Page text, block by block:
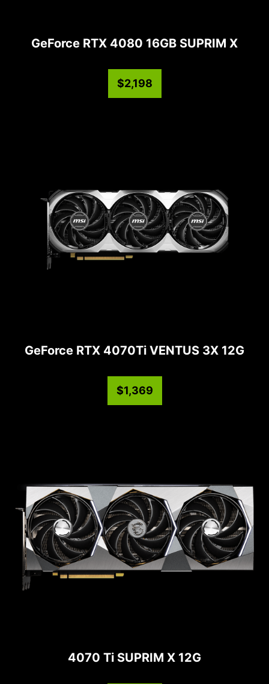
GeForce RTX 4080 16GB SUPRIM X
$2,198
GeForce RTX 4070Ti VENTUS 3X 12G
$1,369
4070 Ti SUPRIM X 12G